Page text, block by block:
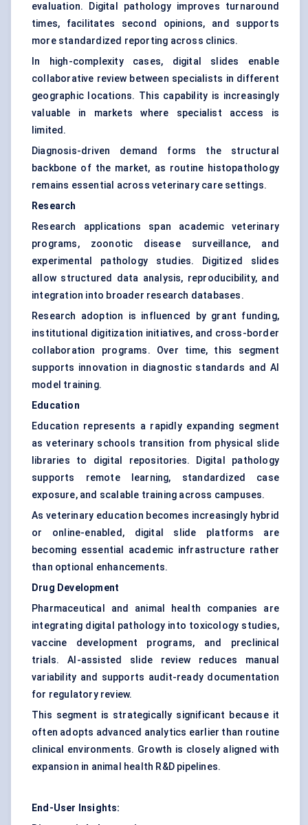
evaluation. Digital pathology improves turnaround
times, facilitates second opinions, and supports
more standardized reporting across clinics.
In high-complexity cases, digital slides enable
collaborative review between specialists in different
geographic locations. This capability is increasingly
valuable in markets where specialist access is
limited.
Diagnosis-driven demand forms the structural
backbone of the market, as routine histopathology
remains essential across veterinary care settings.
Research
Research applications span academic veterinary
programs, zoonotic disease surveillance, and
experimental pathology studies. Digitized slides
allow structured data analysis, reproducibility, and
integration into broader research databases.
Research adoption is influenced by grant funding,
institutional digitization initiatives, and cross-border
collaboration programs. Over time, this segment
supports innovation in diagnostic standards and AI
model training.
Education
Education represents a rapidly expanding segment
as veterinary schools transition from physical slide
libraries to digital repositories. Digital pathology
supports remote learning, standardized case
exposure, and scalable training across campuses.
As veterinary education becomes increasingly hybrid
or online-enabled, digital slide platforms are
becoming essential academic infrastructure rather
than optional enhancements.
Drug Development
Pharmaceutical and animal health companies are
integrating digital pathology into toxicology studies,
vaccine development programs, and preclinical
trials. AI-assisted slide review reduces manual
variability and supports audit-ready documentation
for regulatory review.
This segment is strategically significant because it
often adopts advanced analytics earlier than routine
clinical environments. Growth is closely aligned with
expansion in animal health R&D pipelines.
End-User Insights: